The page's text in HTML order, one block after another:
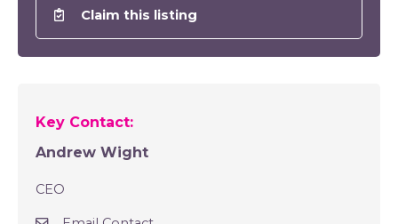
Claim this listing
Key Contact:
Andrew Wight
CEO